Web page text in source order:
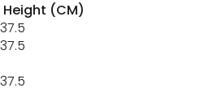
Height (CM)
37.5
37.5
37.5